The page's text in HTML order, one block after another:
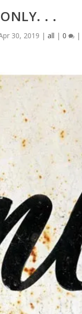
ONLY. . .
30, 2019 |all |0